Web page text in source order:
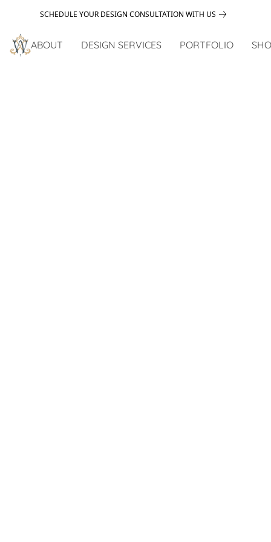
SCHEDULE YOUR DESIGN CONSULTATION WITH US
ABOUT DESIGN SERVICES PORTFOLIO